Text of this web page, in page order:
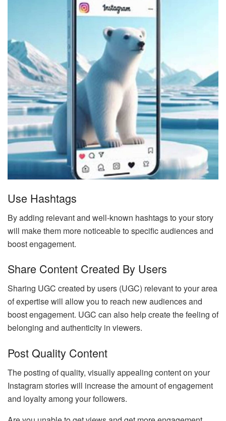
Use Hashtags
By adding relevant and well-known hashtags to your story
will make them more noticeable to specific audiences and
boost engagement.
Share Content Created By Users
Sharing UGC created by users (UGC) relevant to your area
of expertise will allow you to reach new audiences and
boost engagement. UGC can also help create the feeling of
belonging and authenticity in viewers.
Post Quality Content
The posting of quality, visually appealing content on your
Instagram stories will increase the amount of engagement
and loyalty among your followers.